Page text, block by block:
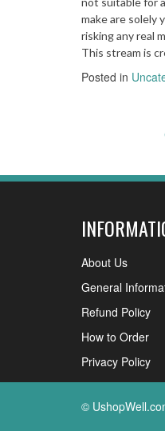
make are solely
risking any real
This stream is
Posted in
About Us
General
Refund Policy
How to Order
Privacy Policy
©